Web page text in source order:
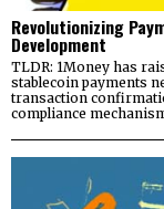
Revolutionizing
Development
TLDR: 1Money has
stablecoin payments
transaction
compliance